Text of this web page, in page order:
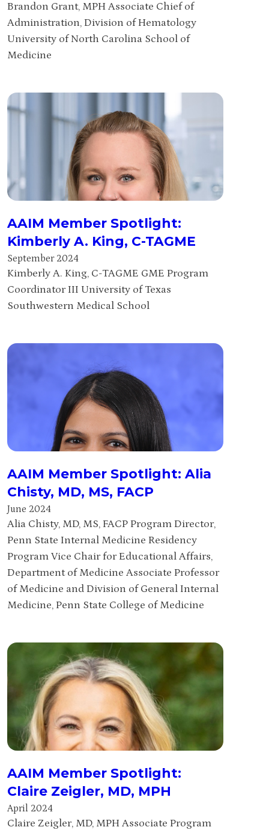
Brandon Grant, MPH Associate Chief of
Administration, Division of Hematology
University of North Carolina School of
Medicine
AAIM Member Spotlight:
Kimberly A. King, C-TAGME
September 2024
Kimberly A. King, C-TAGME GME Program
Coordinator III University of Texas
Southwestern Medical School
AAIM Member Spotlight: Alia
Chisty, MD, MS, FACP
June 2024
Alia Chisty, MD, MS, FACP Program Director,
Penn State Internal Medicine Residency
Program Vice Chair for Educational Affairs,
Department of Medicine Associate Professor
of Medicine and Division of General Internal
Medicine, Penn State College of Medicine
AAIM Member Spotlight:
Claire Zeigler, MD, MPH
April 2024
Claire Zeigler, MD, MPH Associate Program